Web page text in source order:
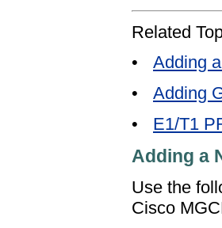
Related
•
Adding
•
Adding
•
E1/T1
Adding a
Use the
Cisco